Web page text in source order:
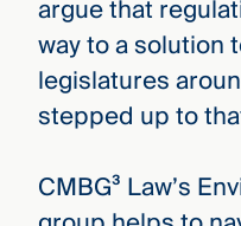
argue that
way to a solution
legislatures
stepped up to
CMBG³ Law’s